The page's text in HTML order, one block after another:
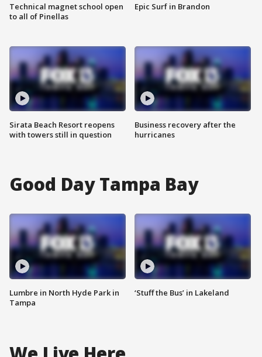
Technical magnet school open
to all of Pinellas
Sirata Beach Resort reopens
with towers still in question
Epic Surf in Brandon
Business recovery after the
hurricanes
Good Day Tampa Bay
Lumbre in North Hyde Park in
Tampa
‘Stuff the Bus’ in Lakeland